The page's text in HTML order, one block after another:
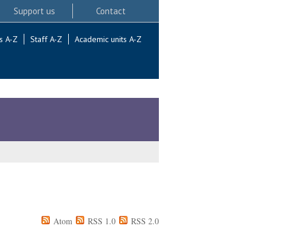
Support us Contact
A-Z Staff A-Z Academic units A-Z
Atom RSS 1.0 RSS 2.0